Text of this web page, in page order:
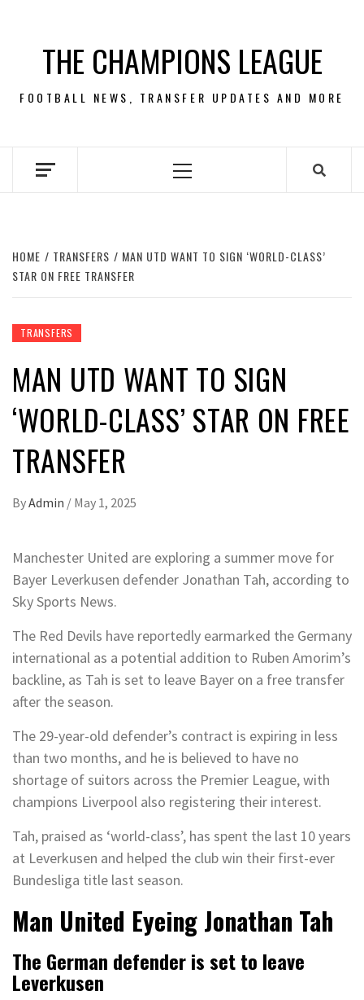
contentTHE CHAMPIONS LEAGUE
FOOTBALL NEWS, TRANSFER UPDATES AND MORE
Primary
HOME TRANSFERS
MAN UTD WANT TO SIGN ‘WORLD-CLASS’
STAR ON FREE TRANSFER
TRANSFERS
MAN UTD WANT TO SIGN
‘WORLD-CLASS’ STAR ON FREE
TRANSFER
ByAdmin / May 1, 2025
Manchester United are exploring a summer move for
Bayer Leverkusen defender Jonathan Tah, according to
Sky Sports News.
The Red Devils have reportedly earmarked the Germany
international as a potential addition to Ruben Amorim’s
backline, as Tah is set to leave Bayer on a free transfer
after the season.
The 29-year-old defender’s contract is expiring in less
than two months, and he is believed to have no
shortage of suitors across the Premier League, with
champions Liverpool also registering their interest.
Tah, praised as ‘world-class’, has spent the last 10 years
at Leverkusen and helped the club win their first-ever
Bundesliga title last season.
Man United Eyeing Jonathan Tah
The German defender is set to leave
Leverkusen